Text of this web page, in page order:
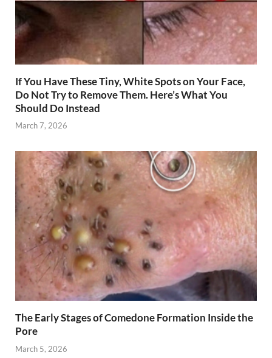
If You Have These Tiny, White Spots on Your Face,
Do Not Try to Remove Them. Here’s What You
Should Do Instead
March 7, 2026
The Early Stages of Comedone Formation Inside the
Pore
March 5, 2026